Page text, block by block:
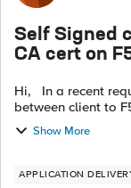
Self Signed
CA cert on
Hi, In a recent requirement, I have to use SSL encryption in
between client to
communication. I am familiar with the first one which will be
served by external
Show More
APPLICATION